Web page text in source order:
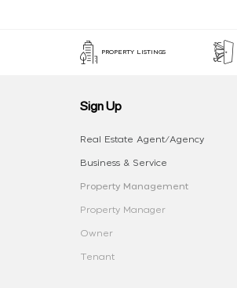
PROPERTY LISTINGS
Sign Up
Real Estate Agent/Agency
Business & Service
Property Management
Property Manager
Owner
Tenant